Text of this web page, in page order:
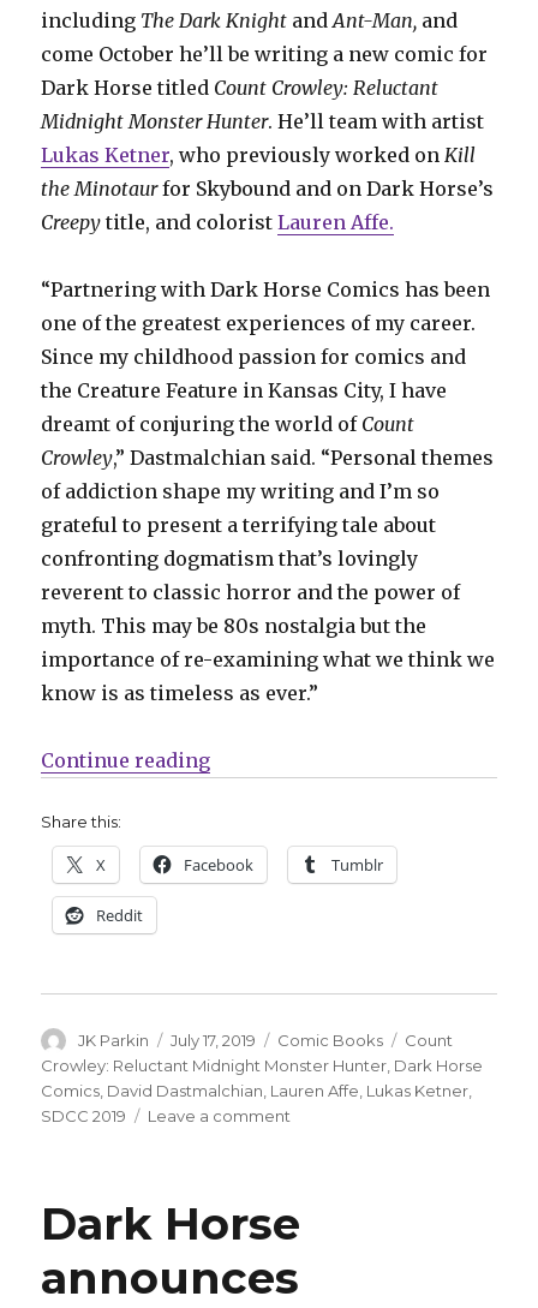
including The Dark Knight andAnt-Man, and
come October he’ll be writing a new comic for
Dark Horse titled Count Crowley: Reluctant
Midnight Monster Hunter. He’ll team with artist
Lukas Ketner, who previously worked on Kill
the Minotaurfor Skybound and on Dark Horse’s
Creepy title, and coloristLauren Affe.
“Partnering with Dark Horse Comics has been
one of the greatest experiences of my career.
Since my childhood passion for comics and
the Creature Feature in Kansas City, I have
dreamt of conjuring the world of Count
Crowley,” Dastmalchian said. “Personal themes
of addiction shape my writing and I’m so
grateful to present a terrifying tale about
confronting dogmatism that’s lovingly
reverent to classic horror and the power of
myth. This may be 80s nostalgia but the
importance of re-examining what we think we
know is as timeless as ever.”
Continue reading“‘Creature Feature’ host hunts
Share this:
X Facebook Tumblr
Reddit
Author
JK Parkin
Posted
on
July 17, 2019 Categories
Comic Books Tags
Count
Crowley: Reluctant Midnight Monster Hunter Dark Horse
Comics David Dastmalchian Lauren Affe Lukas Ketner
SDCC 2019
Leave a comment
hunts
monsters
in
Dark
Dark Horse
announces